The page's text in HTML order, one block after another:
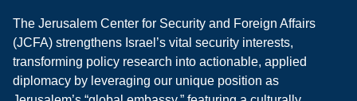
The Jerusalem Center for Security and Foreign Affairs
(JCFA) strengthens Israel’s vital security interests,
transforming policy research into actionable, applied
diplomacy by leveraging our unique position as